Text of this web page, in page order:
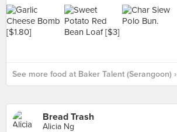
See more food at Baker Talent (Serangoon) ›
Bread Trash
Alicia Ng